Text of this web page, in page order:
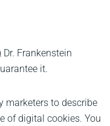
Frankenstein
it.
marketers to describe
of digital cookies. You